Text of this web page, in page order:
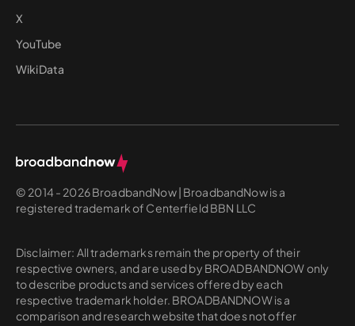
X
YouTube
WikiData
© 2014 - 2026 BroadbandNow | BroadbandNow is a
registered trademark of Centerfield BBN LLC
Disclaimer: All trademarks remain the property of their
respective owners, and are used by BROADBANDNOW only
to describe products and services offered by each
respective trademark holder. BROADBANDNOW is a
comparison and research website that does not offer